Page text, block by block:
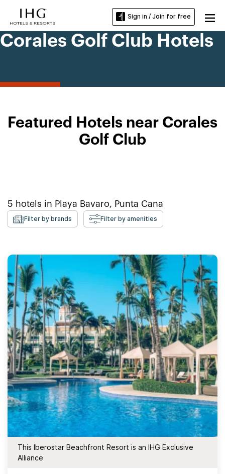
Sign in / Join for free
Corales Golf Club Hotels
Featured Hotels near Corales
Golf Club
5 hotels in Playa Bavaro, Punta Cana
Filter by brands Filter by amenities
This Iberostar Beachfront Resort is an IHG Exclusive
Alliance